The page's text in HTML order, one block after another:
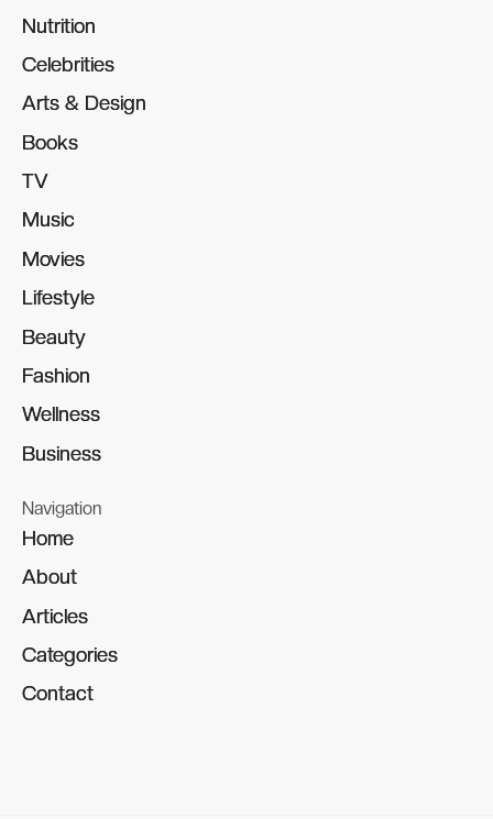
Nutrition
Nutrition
Celebrities
Celebrities
Arts & Design
Arts & Design
Books
Books
TV
TV
Music
Music
Movies
Movies
Lifestyle
Lifestyle
Beauty
Beauty
Fashion
Fashion
Wellness
Wellness
Business
Business
Navigation
Home
Home
About
About
Articles
Articles
Categories
Categories
Contact
Contact